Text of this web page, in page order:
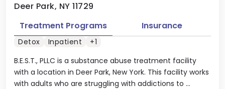
Deer Park, NY 11729
B.E.S.T., PLLC is a substance abuse treatment facility
with a location in Deer Park, New York. This facility works
with adults who are struggling with addictions to ...
Treatment Programs Insurance
Detox Inpatient +1